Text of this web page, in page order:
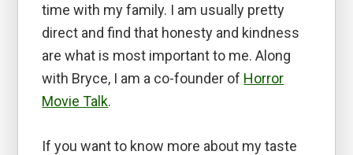
time with my family. I am usually pretty
direct and find that honesty and kindness
are what is most important to me. Along
with Bryce, I am a co-founder of Horror
Movie Talk.
If you want to know more about my taste